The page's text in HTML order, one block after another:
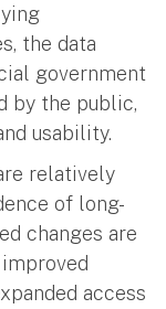
the data
government
by the public,
usability.
relatively
of long-
changes are
access